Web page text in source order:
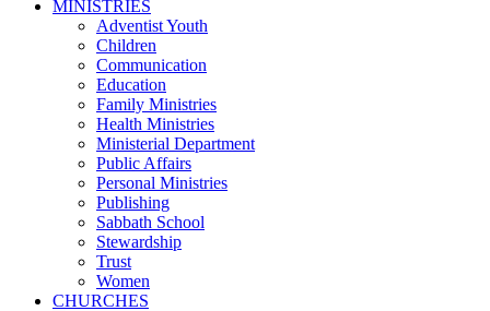
MINISTRIES
Adventist Youth
Children
Communication
Education
Family Ministries
Health Ministries
Ministerial Department
Public Affairs
Personal Ministries
Publishing
Sabbath School
Stewardship
Trust
Women
CHURCHES